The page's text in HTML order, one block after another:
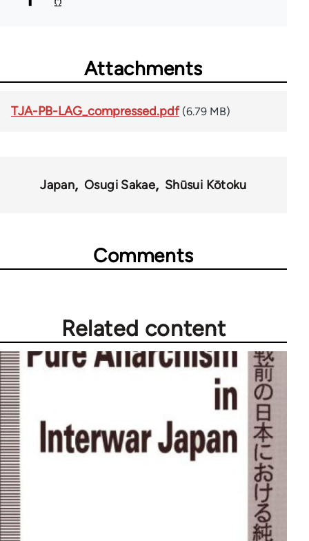
Attachments
TJA-PB-LAG_compressed.pdf (6.79 MB)
Japan Osugi Sakae Shūsui Kōtoku
Comments
Related content